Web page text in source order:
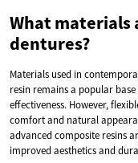
What materials
dentures?
Materials used in
resin remains a popular
effectiveness. However,
comfort and natural
advanced composite resins
improved aesthetics and